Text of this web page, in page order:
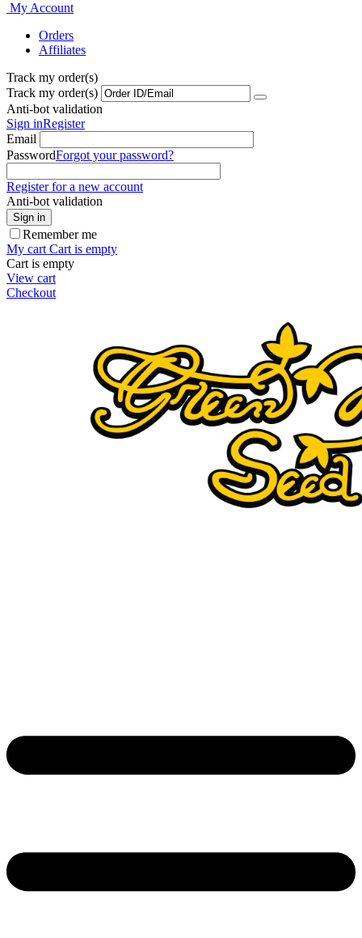
My Account
Orders
Affiliates
Track my order(s)
Track my order(s)
Anti-bot validation
Sign inRegister
Email
PasswordForgot your password?
Register for a new account
Anti-bot validation
Sign in
Remember me
My cart Cart is empty
Cart is empty
View cart
Checkout